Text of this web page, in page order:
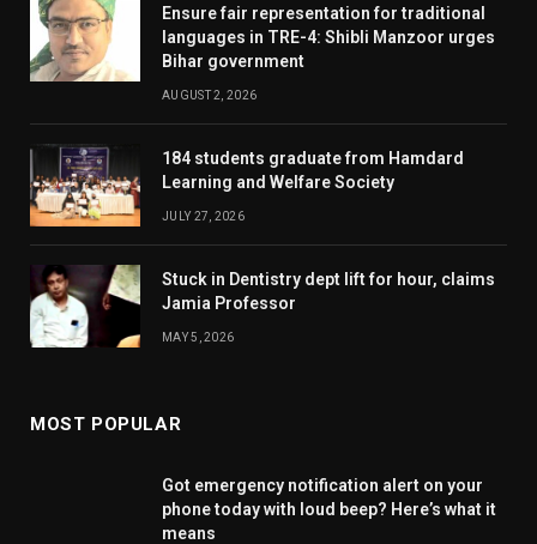
Ensure fair representation for traditional
languages in TRE-4: Shibli Manzoor urges
Bihar government
AUGUST 2, 2026
184 students graduate from Hamdard
Learning and Welfare Society
JULY 27, 2026
Stuck in Dentistry dept lift for hour, claims
Jamia Professor
MAY 5, 2026
MOST POPULAR
Got emergency notification alert on your
phone today with loud beep? Here’s what it
means